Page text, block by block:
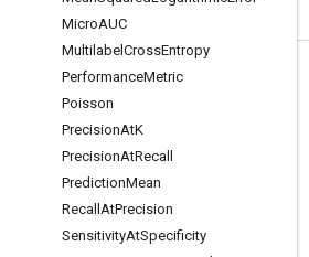
MicroAUC
Multilabel CrossEntropy
PerformanceMetric
Poisson
PrecisionAtK
PrecisionAtRecall
PredictionMean
Recall AtPrecision
SensitivityAtSpecificity
Stay connected
GitHub
Twitter